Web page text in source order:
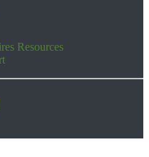
Resources